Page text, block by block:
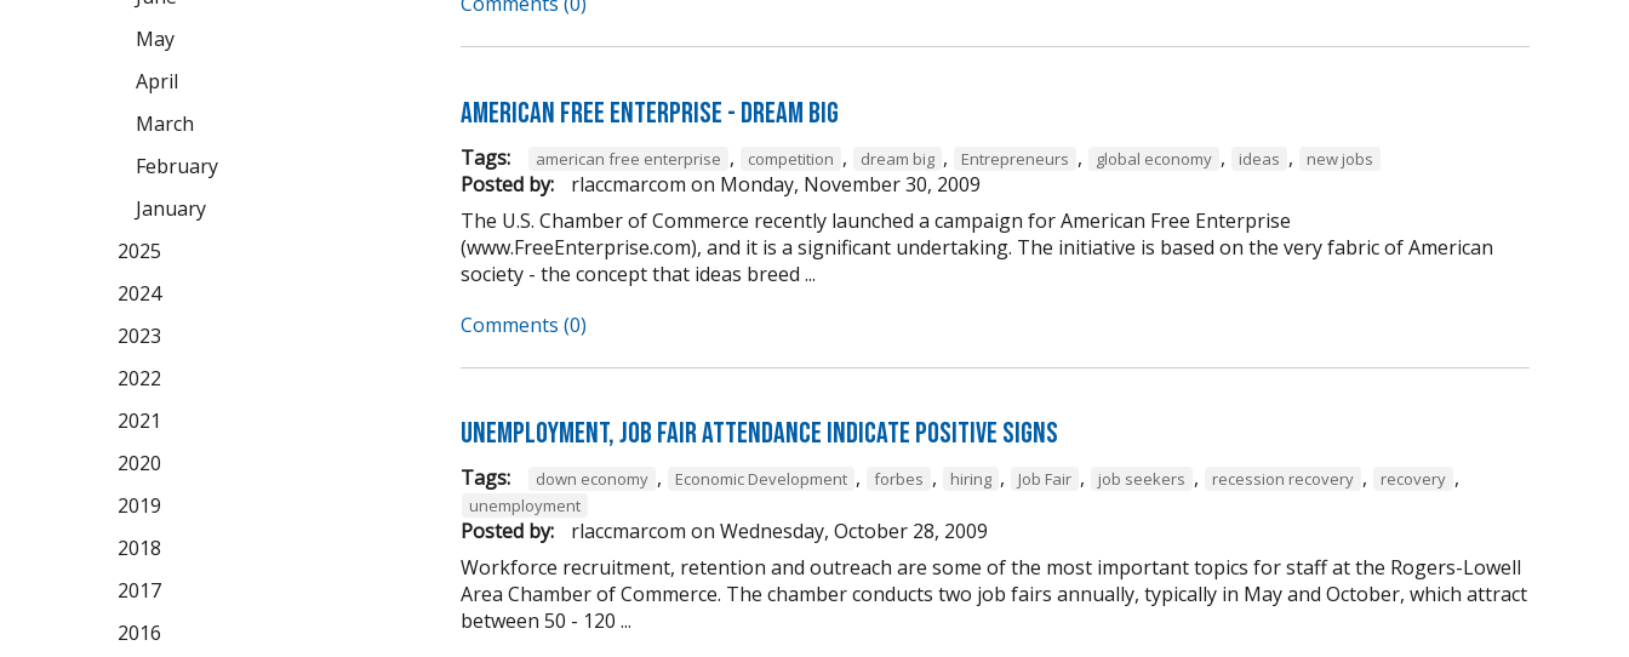
American Free Enterprise - Dream Big
Tags: american free enterprise , competition , dream big , Entrepreneurs , global economy , ideas , new jobs
Posted by: rlaccmarcom on Monday, November 30, 2009
The U.S. Chamber of Commerce recently launched a campaign for American Free Enterprise
(www.FreeEnterprise.com), and it is a significant undertaking. The initiative is based on the very fabric of American
society - the concept that ideas breed ...
Comments (0)
Unemployment, job fair attendance indicate positive signs
Tags: down economy , Economic Development , forbes , hiring , Job Fair , job seekers , recession recovery , recovery ,
unemployment
Posted by: rlaccmarcom on Wednesday, October 28, 2009
Workforce recruitment, retention and outreach are some of the most important topics for staff at the Rogers-Lowell
Area Chamber of Commerce. The chamber conducts two job fairs annually, typically in May and October, which attract
between 50 - 120 ...
May
April
March
February
January
2025
2024
2023
2022
2021
2020
2019
2018
2017
2016